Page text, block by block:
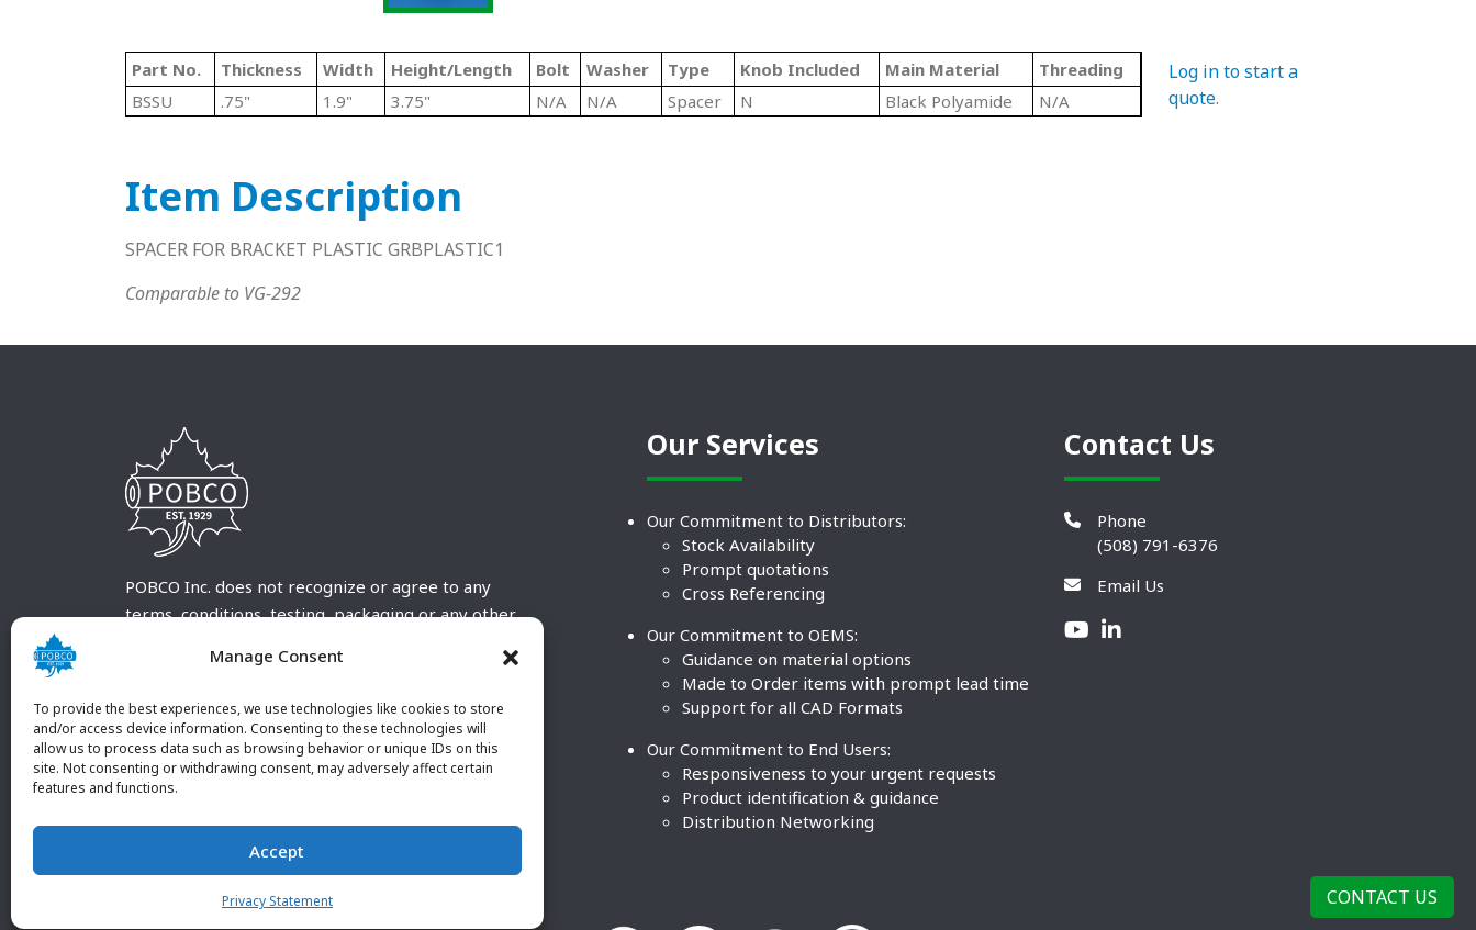
Manage Consent
To provide the best experiences, we use technologies like cookies to store
and/or access device information. Consenting to these technologies will
allow us to process data such as browsing behavior or unique IDs on this
site. Not consenting or withdrawing consent, may adversely affect certain
features and functions.
Accept
Privacy Statement
Part No. Thickness Width Height/Length Bolt Washer Type Knob Included Main Material
Threading
BSSU
.75" 1.9" 3.75" N/A N/A Spacer N Black Polyamide N/A
Log in to start a
quote.
Item Description
SPACER FOR BRACKET PLASTIC GRBPLASTIC1
Comparable to VG-292
POBCO Inc. does not recognize or agree to any
terms, conditions, testing, packaging or any other
customary terms and conditions. Any deviation
customer and received in writing by POBCO Inc.
and agreed to in writing by an authorized POBCO
Inc. Employee.
Our Services
Our Commitment to Distributors:
Stock Availability
Prompt quotations
Cross Referencing
Our Commitment to OEMS:
Guidance on material options
Made to Order items with prompt lead time
Support for all CAD Formats
Our Commitment to End Users:
Responsiveness to your urgent requests
Product identification & guidance
Distribution Networking
Contact Us
Phone
(508) 791-6376
Email Us
CONTACT US